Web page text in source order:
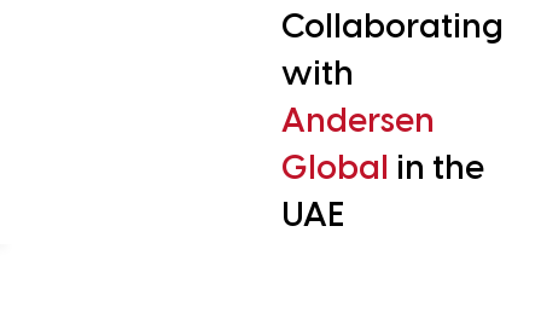
Collaborating
with
Andersen
Global in the
UAE